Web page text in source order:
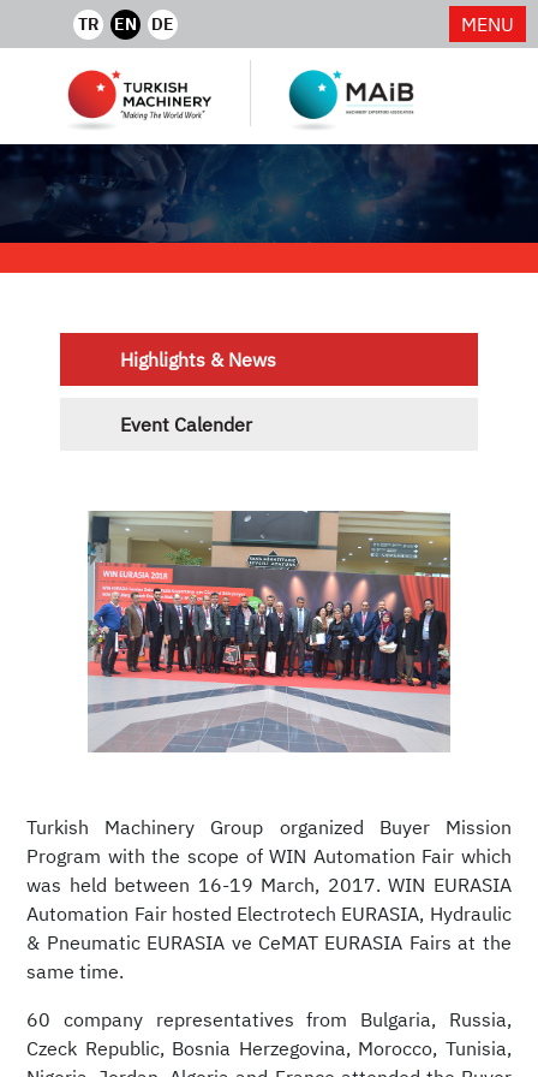
TR EN DE MENU
Highlights & News
Event Calender
Turkish Machinery Group organized Buyer Mission
Program with the scope of WIN Automation Fair which
was held between 16-19 March, 2017. WIN EURASIA
Automation Fair hosted Electrotech EURASIA, Hydraulic
& Pneumatic EURASIA ve CeMAT EURASIA Fairs at the
same time.
60 company representatives from Bulgaria, Russia,
Czeck Republic, Bosnia Herzegovina, Morocco, Tunisia,